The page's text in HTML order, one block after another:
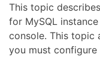
This topic
for MySQL
console. This topic
you must configure